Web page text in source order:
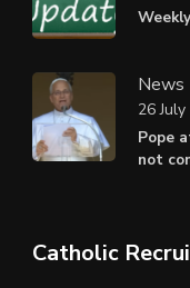
News
Pope
not
26
Catholic